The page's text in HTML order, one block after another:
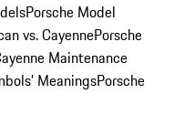
Porsche Model
vs. CayennePorsche
Maintenance
MeaningsPorsche